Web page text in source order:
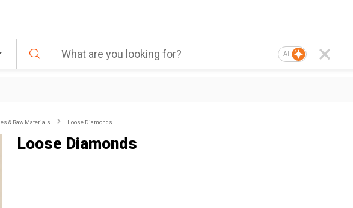
AI
& Raw Materials Loose Diamonds
Loose Diamonds